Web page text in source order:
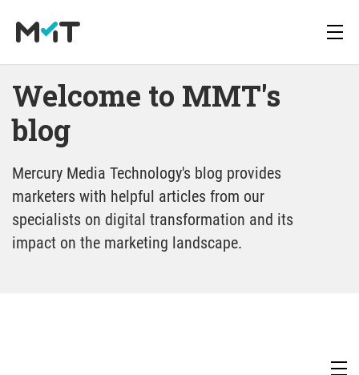
About us
Career
Deutsch
English
Marketing Measurement
Marketing Mix Modeling
Newsletter
Downloads
Press
Welcome to MMT's
blog
Mercury Media Technology's blog provides
marketers with helpful articles from our
specialists on digital transformation and its
impact on the marketing landscape.
blog
blog